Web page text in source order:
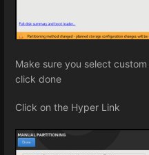
Make sure you select
click done
Click on the Hyper Link